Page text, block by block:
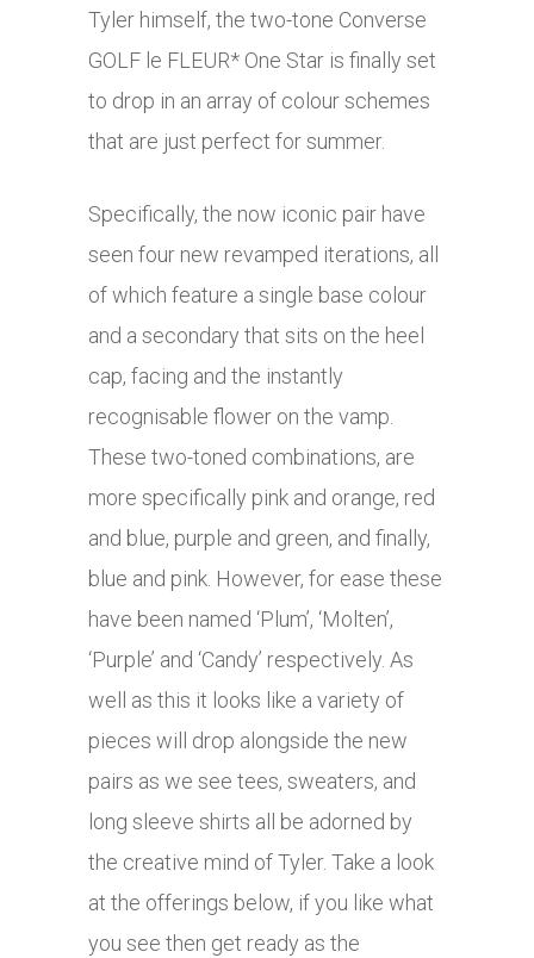
Tyler himself, the two-tone Converse
GOLF le FLEUR* One Star is finally set
to drop in an array of colour schemes
that are just perfect for summer.
Specifically, the now iconic pair have
seen four new revamped iterations, all
of which feature a single base colour
and a secondary that sits on the heel
cap, facing and the instantly
recognisable flower on the vamp.
These two-toned combinations, are
more specifically pink and orange, red
and blue, purple and green, and finally,
blue and pink. However, for ease these
have been named ‘Plum’, ‘Molten’,
‘Purple’ and ‘Candy’ respectively. As
well as this it looks like a variety of
pieces will drop alongside the new
pairs as we see tees, sweaters, and
long sleeve shirts all be adorned by
the creative mind of Tyler. Take a look
at the offerings below, if you like what
you see then get ready as the